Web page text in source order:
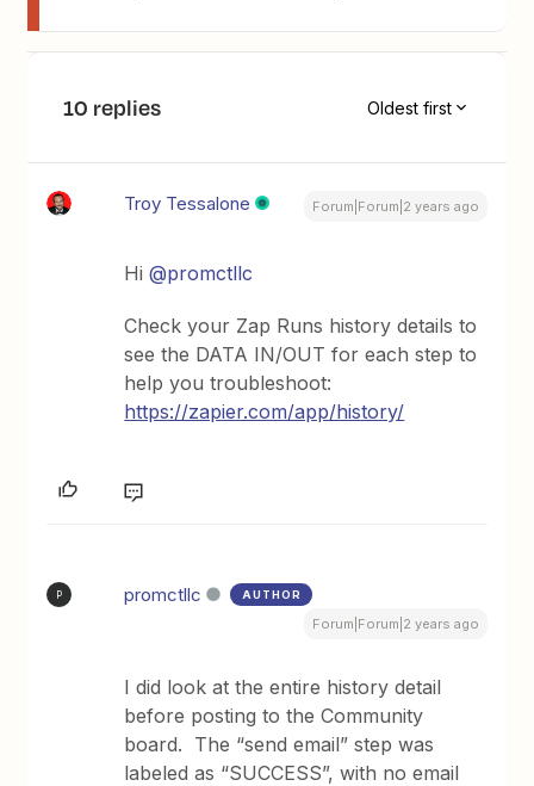
10 replies Oldest first
Troy Tessalone Forum|Forum|2 years ago
Hi@promctllc
Check your Zap Runs history details to
see the DATA IN/OUT for each step to
help you troubleshoot:
https://zapier.com/app/history/
P promctllc AUTHOR
Forum|Forum|2 years ago
I did look at the entire history detail
before posting to the Community
board. The “send email” step was
labeled as “SUCCESS”, with no email